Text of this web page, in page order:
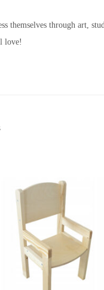
themselves through art,
love!